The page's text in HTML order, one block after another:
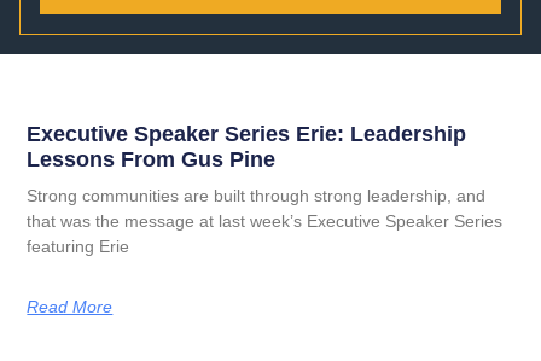
Executive Speaker Series Erie: Leadership
Lessons From Gus Pine
Strong communities are built through strong leadership, and
that was the message at last week’s Executive Speaker Series
featuring Erie
Read More